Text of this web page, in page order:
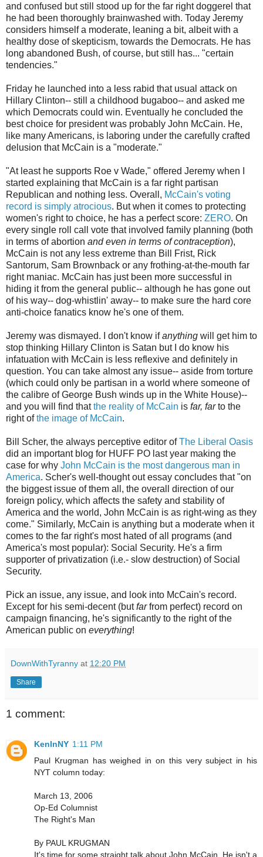
and confused but still stood up for the far right doggerel that
he had been thoroughly brainwashed with. Today Jeremy
considers himself a moderate, leaning a bit, albeit with a
healthy dose of skepticism, towards the Democrats. He has
long abandoned Bush, of course, but still has... "certain
tendencies."
Friday he launched into a less rabid that usual attack on
Hillary Clinton-- still a childhood bugaboo-- and asked me
which Democrats could win. Eventually he concluded the
best choice for president was probably John McCain. He,
like many Americans, is laboring under the carefully crafted
delusion that McCain is a "moderate."
"At least he supports Roe v Wade," offered Jeremy when I
started explaining that McCain is a far right partisan
Republican and nothing less. Overall, McCain's voting
record is simply atrocious. But when it comes to protecting
women's right to choice, he has a perfect score: ZERO. On
every single roll call vote that involved family planning (both
in terms of abortion and even in terms of contraception),
McCain is not any less extreme than Bill Frist, Rick
Santorum, Sam Brownback or any frothing-at-the-mouth far
right maniac. McCain has just been more successful in
hiding it from the general public-- although he has gone out
of his way-- dog-whistlin' away-- to make sure the hard core
anti-choice fanatics know he's one of them.
Jeremy was dismayed. I don't know ifanything will get him to
stop thinking Hillary Clinton is Satan but I do know his
infatuation with McCain is less reflexive and definitely in
question. You can take almost any issue-- aside from torture
(which could only be partisan in a world where someone of
the calibre of George Bush winds up in the White House)--
and you will find thatthe reality of McCain is far, farto the
right ofthe image of McCain.
Bill Scher, the always perceptive editor ofThe Liberal Oasis
did an important blog for HUFF PO last year making the
case for why John McCain is the most dangerous man in
America. Scher's well-thought out essay concludes that "on
the biggest issue of them all, the overall direction of our
foreign policy, which affects the safety and stability of
America and the world, John McCain is as right-wing as they
come." Similarly, McCain is anything but a moderate when it
comes to the far right's most hated of all programs (and
America's most popular): Social Security. He's a firm
supporter of privatization (i.e.- slow destruction) of Social
Security.
Pick an issue, any issue, and look into McCain's record.
Except for his semi-decent (butfarfrom perfect) record on
campaign financing, he's significantly to the right of the
American public on everything!
DownWithTyranny at 12:20 PM
Share
1 comment:
KenInNY 1:11 PM
Paul Krugman has weighed in on this very subject in his
NYT column today:
March 13, 2006
Op-Ed Columnist
The Right's Man
By PAUL KRUGMAN
It's time for some straight talk about John McCain. He isn't a